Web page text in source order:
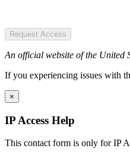
Request Access
An official website of the United
If you experiencing issues with
×
IP Access Help
This contact form is only for IP